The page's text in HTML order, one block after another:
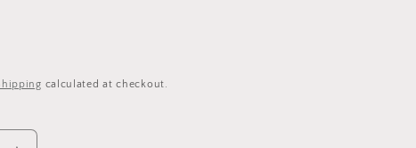
calculated at checkout.